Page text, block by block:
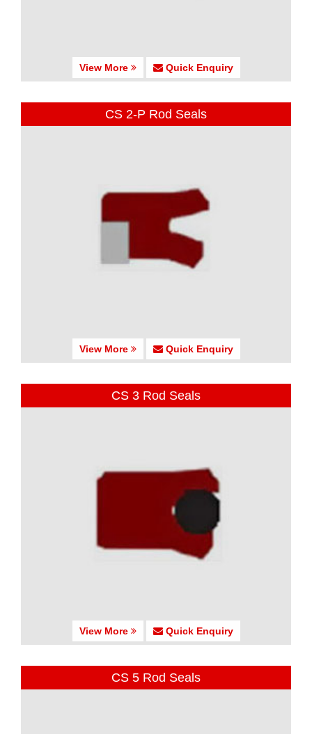
View More Quick Enquiry
CS 2-P Rod Seals
View More Quick Enquiry
CS 3 Rod Seals
View More Quick Enquiry
CS 5 Rod Seals